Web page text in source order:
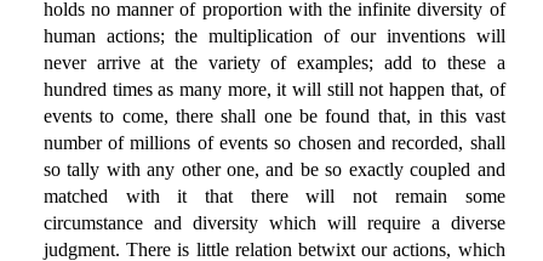
holds no manner of proportion with the infinite diversity of
human actions; the multiplication of our inventions will
never arrive at the variety of examples; add to these a
hundred times as many more, it will still not happen that, of
events to come, there shall one be found that, in this vast
number of millions of events so chosen and recorded, shall
so tally with any other one, and be so exactly coupled and
matched with it that there will not remain some
circumstance and diversity which will require a diverse
judgment. There is little relation betwixt our actions, which